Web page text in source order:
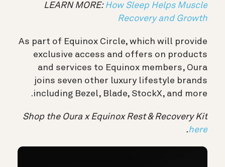
LEARN MORE: How Sleep Helps Muscle
Recovery and Growth
As part of Equinox Circle, which will provide
exclusive access and offers on products
and services to Equinox members, Oura
joins seven other luxury lifestyle brands
including Bezel, Blade, StockX, and more.
Shop the Oura x Equinox Rest & Recovery Kit
here
.